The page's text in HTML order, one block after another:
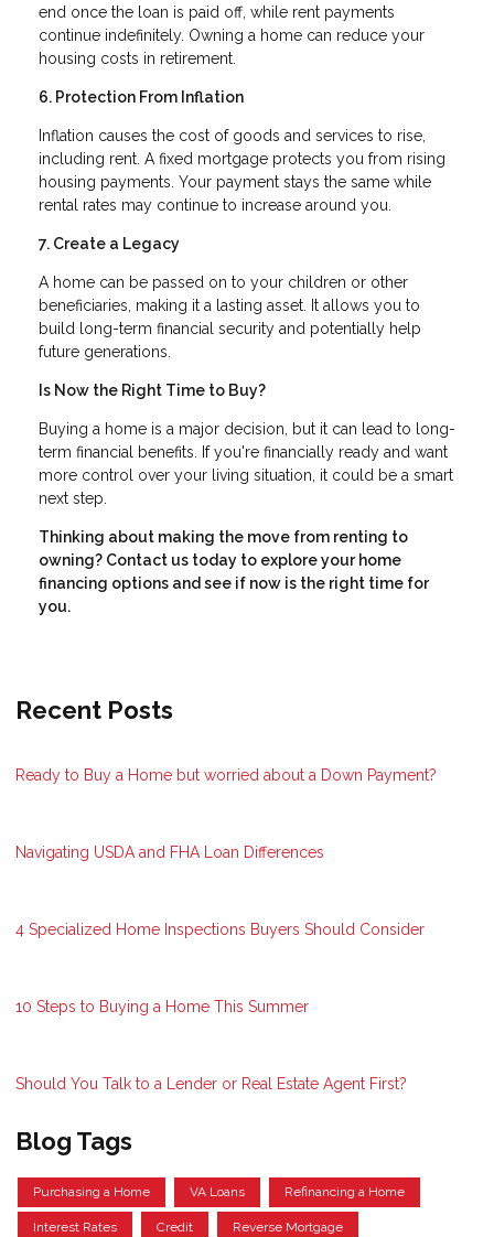
end once the loan is paid off, while rent payments
continue indefinitely. Owning a home can reduce your
housing costs in retirement.
6. Protection From Inflation
Inflation causes the cost of goods and services to rise,
including rent. A fixed mortgage protects you from rising
housing payments. Your payment stays the same while
rental rates may continue to increase around you.
7. Create a Legacy
A home can be passed on to your children or other
beneficiaries, making it a lasting asset. It allows you to
build long-term financial security and potentially help
future generations.
Is Now the Right Time to Buy?
Buying a home is a major decision, but it can lead to long-
term financial benefits. If you're financially ready and want
more control over your living situation, it could be a smart
next step.
Thinking about making the move from renting to
owning? Contact us today to explore your home
financing options and see if now is the right time for
you.
Recent Posts
Ready to Buy a Home but worried about a Down Payment?
Navigating USDA and FHA Loan Differences
4 Specialized Home Inspections Buyers Should Consider
10 Steps to Buying a Home This Summer
Should You Talk to a Lender or Real Estate Agent First?
Blog Tags
Purchasing a Home VA Loans Refinancing a Home
Interest Rates Credit Reverse Mortgage